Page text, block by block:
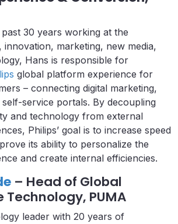
30 years working at the
marketing, new media,
Hans is responsible for
global platform experience for
– connecting digital marketing,
service portals. By decoupling
and technology from external
Philips’ goal is to increase speed
its ability to personalize the
and create internal efficiencies.
– Head of Global
PUMA
leader with 20 years of